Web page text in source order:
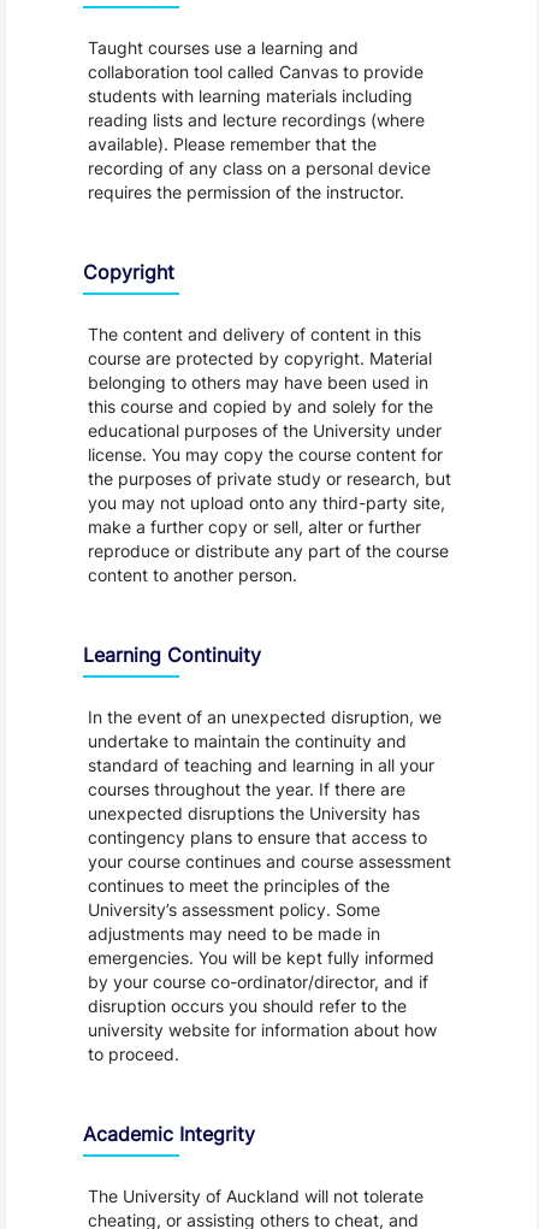
Taught courses use a learning and
collaboration tool called Canvas to provide
students with learning materials including
reading lists and lecture recordings (where
available). Please remember that the
recording of any class on a personal device
requires the permission of the instructor.
Copyright
The content and delivery of content in this
course are protected by copyright. Material
belonging to others may have been used in
this course and copied by and solely for the
educational purposes of the University under
license. You may copy the course content for
the purposes of private study or research, but
you may not upload onto any third-party site,
make a further copy or sell, alter or further
reproduce or distribute any part of the course
content to another person.
Learning Continuity
In the event of an unexpected disruption, we
undertake to maintain the continuity and
standard of teaching and learning in all your
courses throughout the year. If there are
unexpected disruptions the University has
contingency plans to ensure that access to
your course continues and course assessment
continues to meet the principles of the
University’s assessment policy. Some
adjustments may need to be made in
emergencies. You will be kept fully informed
by your course co-ordinator/director, and if
disruption occurs you should refer to the
university website for information about how
to proceed.
Academic Integrity
The University of Auckland will not tolerate
cheating, or assisting others to cheat, and